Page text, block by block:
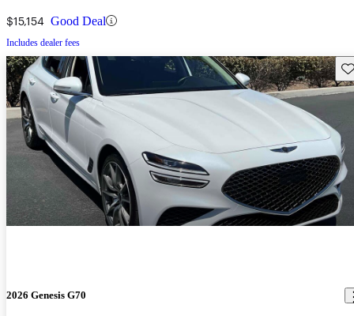
$15,154 Good Deal
Includes dealer fees
2026 Genesis G70